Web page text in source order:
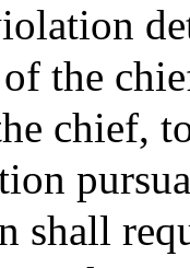
the
chief,
shall